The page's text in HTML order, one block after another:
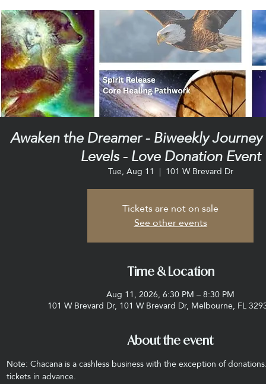
Awaken the Dreamer - Biweekly
Levels - Love Donation Event
Tue, Aug 11
  |
101 W Brevard Dr
Tickets are not on sale
See other events
Time & Location
Aug 11, 2026, 6:30 PM – 8:30 PM
101 W Brevard Dr, 101 W Brevard Dr, Melbourne, FL
About the event
Note: Chacana is a cashless business with the exception of
tickets in advance.